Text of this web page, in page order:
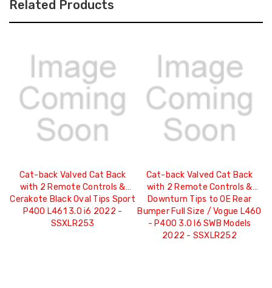
Related Products
Cat-back Valved Cat Back
with 2 Remote Controls &
Cerakote Black Oval Tips Sport
P400 L461 3.0 i6 2022 -
SSXLR253
Cat-back Valved Cat Back
with 2 Remote Controls &
Downturn Tips to OE Rear
Bumper Full Size / Vogue L460
- P400 3.0 I6 SWB Models
2022 - SSXLR252